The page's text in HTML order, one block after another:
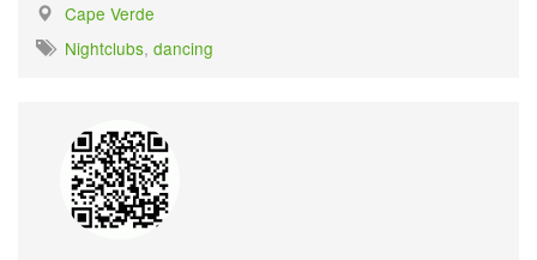
Cape Verde
Nightclubs, dancing